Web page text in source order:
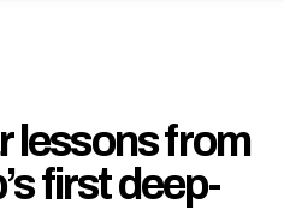
lessons from
first deep-